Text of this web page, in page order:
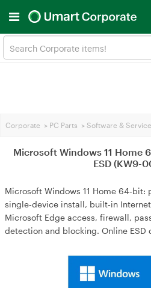
Corporate > PC Parts > Software &
Microsoft Windows 11 Home
ESD (KW9-
Microsoft Windows 11 Home 64‑bit:
single‑device install, built‑in
Microsoft Edge access, firewall,
detection and blocking. Online ESD